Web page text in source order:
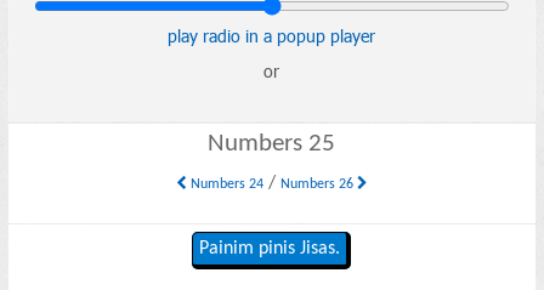
play radio in a popup player
or
Numbers 25
Numbers 24/ Numbers 26
Painim pinis Jisas.